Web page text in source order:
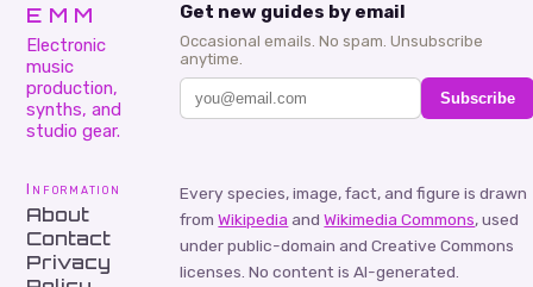
EMM
Electronic
music
production,
synths, and
studio gear.
Get new guides by email
Occasional emails. No spam. Unsubscribe
anytime.
Subscribe
Information
About
Contact
Privacy
Every species, image, fact, and figure is drawn
from Wikipedia and Wikimedia Commons, used
under public-domain and Creative Commons
licenses. No content is AI-generated.